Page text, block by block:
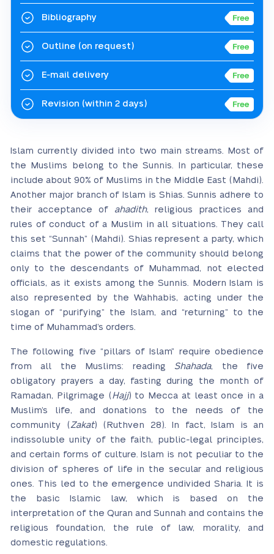
Bibliography
Outline (on request)
E-mail delivery
Revision (within 2 days)
Islam currently divided into two main streams. Most of
the Muslims belong to the Sunnis. In particular, these
include about 90% of Muslims in the Middle East (Mahdi).
Another major branch of Islam is Shias. Sunnis adhere to
their acceptance of ahadith, religious practices and
rules of conduct of a Muslim in all situations. They call
this set “Sunnah” (Mahdi). Shias represent a party, which
claims that the power of the community should belong
only to the descendants of Muhammad, not elected
officials, as it exists among the Sunnis. Modern Islam is
also represented by the Wahhabis, acting under the
slogan of “purifying” the Islam, and “returning” to the
time of Muhammad’s orders.
The following five “pillars of Islam” require obedience
from all the Muslims: readingShahada, the five
obligatory prayers a day, fasting during the month of
Ramadan, Pilgrimage ( Hajj) to Mecca at least once in a
Muslim’s life, and donations to the needs of the
community (Zakat) (Ruthven 28). In fact, Islam is an
indissoluble unity of the faith, public-legal principles,
and certain forms of culture. Islam is not peculiar to the
division of spheres of life in the secular and religious
ones. This led to the emergence undivided Sharia. It is
the basic Islamic law, which is based on the
interpretation of the Quran and Sunnah and contains the
religious foundation, the rule of law, morality, and
domestic regulations.